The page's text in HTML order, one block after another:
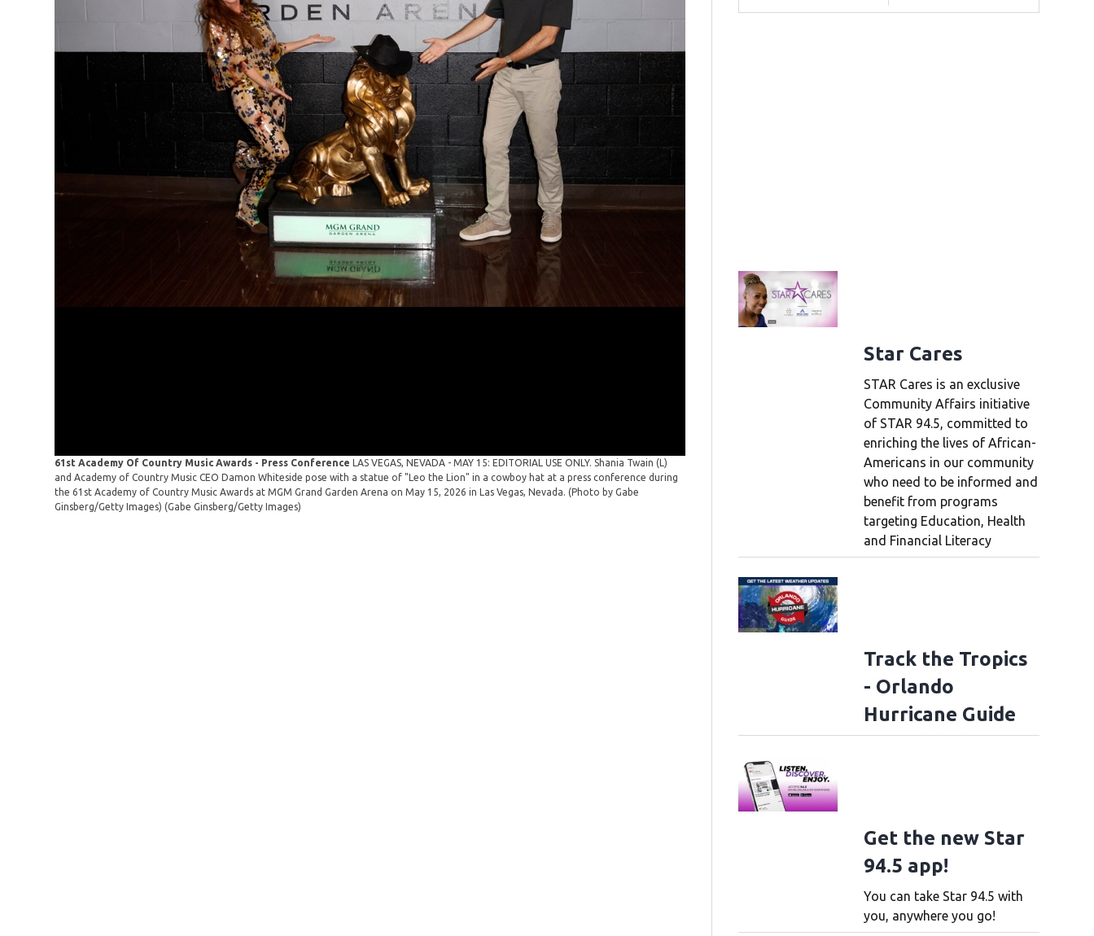
61st Academy Of Country Music Awards - Press Conference
LAS VEGAS, NEVADA - MAY 15: EDITORIAL USE ONLY. Shania Twain (L)
and Academy of Country Music CEO Damon Whiteside pose with a statue of "Leo the Lion" in a cowboy hat at a press conference during
the 61st Academy of Country Music Awards at MGM Grand Garden Arena on May 15, 2026 in Las Vegas, Nevada. (Photo by Gabe
Ginsberg/Getty Images)(Gabe Ginsberg/Getty Images)
61st Academy Of Country Music Awards - Press ConferenceLAS VEGAS, NEVADA -
and Academy of Country Music CEO Damon Whiteside pose with a statue of "Leo the
the 61st Academy of Country Music Awards at MGM Grand Garden Arena on May 15,
Star Cares
STAR Cares is an exclusive
Community Affairs initiative
of STAR 94.5, committed to
enriching the lives of African-
Americans in our community
who need to be informed and
benefit from programs
targeting Education, Health
and Financial Literacy
Track the Tropics
- Orlando
Hurricane Guide
Get the new Star
94.5 app!
You can take Star 94.5 with
you, anywhere you go!